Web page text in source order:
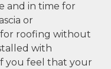
and in time for
or
roofing without
with
you feel that your